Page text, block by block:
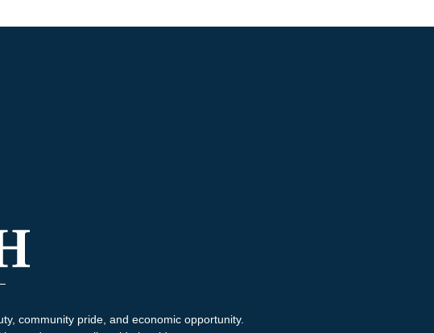
community pride, and economic opportunity.